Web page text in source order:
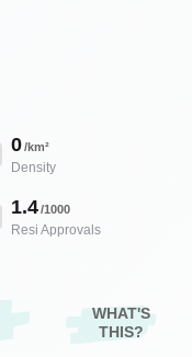
0/km²
Density
1.4/1000
Resi Approvals
WHAT'S
THIS?